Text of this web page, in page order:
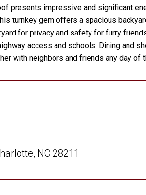
presents impressive and significant
turnkey gem offers a spacious
for privacy and safety for furry
access and schools. Dining and
with neighbors and friends any day of
NC 28211